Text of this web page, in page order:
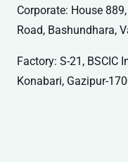
Corporate: House
Road, Bashundhara,
Factory: S-21, BSCIC
Konabari, Gazipur-